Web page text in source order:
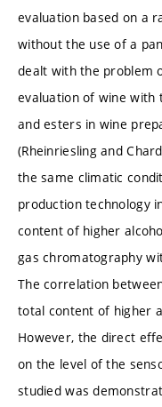
evaluation based on a
without the use of a
dealt with the problem
evaluation of wine with
and esters in wine
(Rheinriesling and
the same climatic
production technology
content of higher
gas chromatography
The correlation
total content of higher
However, the direct
on the level of the
studied was